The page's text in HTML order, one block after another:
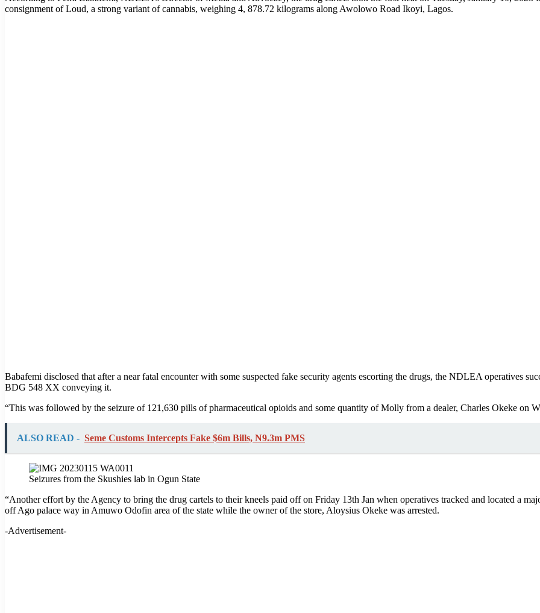
consignment of Loud, a strong variant of cannabis, weighing 4, 878.72 kilograms along Awolowo Road Ikoyi, Lagos.
Babafemi disclosed that after a near fatal encounter with some suspected fake security agents escorting the drugs, the NDLEA operatives
BDG 548 XX conveying it.
“This was followed by the seizure of 121,630 pills of pharmaceutical opioids and some quantity of Molly from a dealer, Charles Okeke on
ALSO READ - Seme Customs Intercepts Fake $6m Bills, N9.3m PMS
Seizures from the Skushies lab in Ogun State
“Another effort by the Agency to bring the drug cartels to their kneels paid off on Friday 13th Jan when operatives tracked and located a
off Ago palace way in Amuwo Odofin area of the state while the owner of the store, Aloysius Okeke was arrested.
-Advertisement-